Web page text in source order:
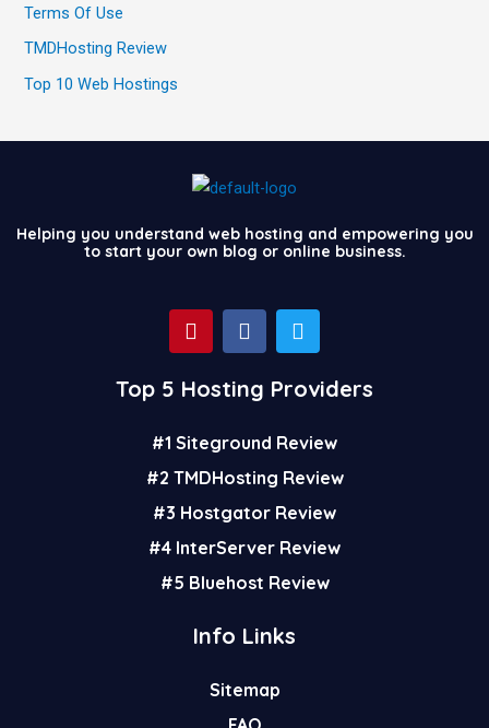
Terms Of Use
TMDHosting Review
Top 10 Web Hostings
Helping you understand web hosting and empowering you
to start your own blog or online business.
P
i
t
e
s
F
a
e
b
o
k
T
w
t
r
Top 5 Hosting Providers
#1 Siteground Review
#2 TMDHosting Review
#3 Hostgator Review
#4 InterServer Review
#5 Bluehost Review
Info Links
Sitemap